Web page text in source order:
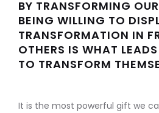
BY TRANSFORMING
BEING WILLING TO
TRANSFORMATION IN
OTHERS IS WHAT
TO TRANSFORM
It is the most powerful gift we